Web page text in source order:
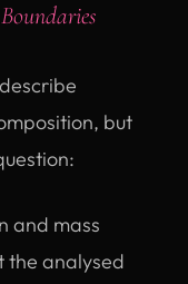
but
and mass
the analysed